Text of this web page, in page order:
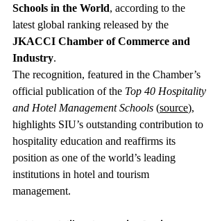
Schools in the World, according to the
latest global ranking released by the
JKACCI Chamber of Commerce and
Industry.
The recognition, featured in the Chamber’s
official publication of the Top 40 Hospitality
and Hotel Management Schools (source),
highlights SIU’s outstanding contribution to
hospitality education and reaffirms its
position as one of the world’s leading
institutions in hotel and tourism
management.